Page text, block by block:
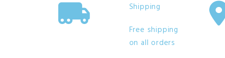
Shipping
Free shipping
on all orders